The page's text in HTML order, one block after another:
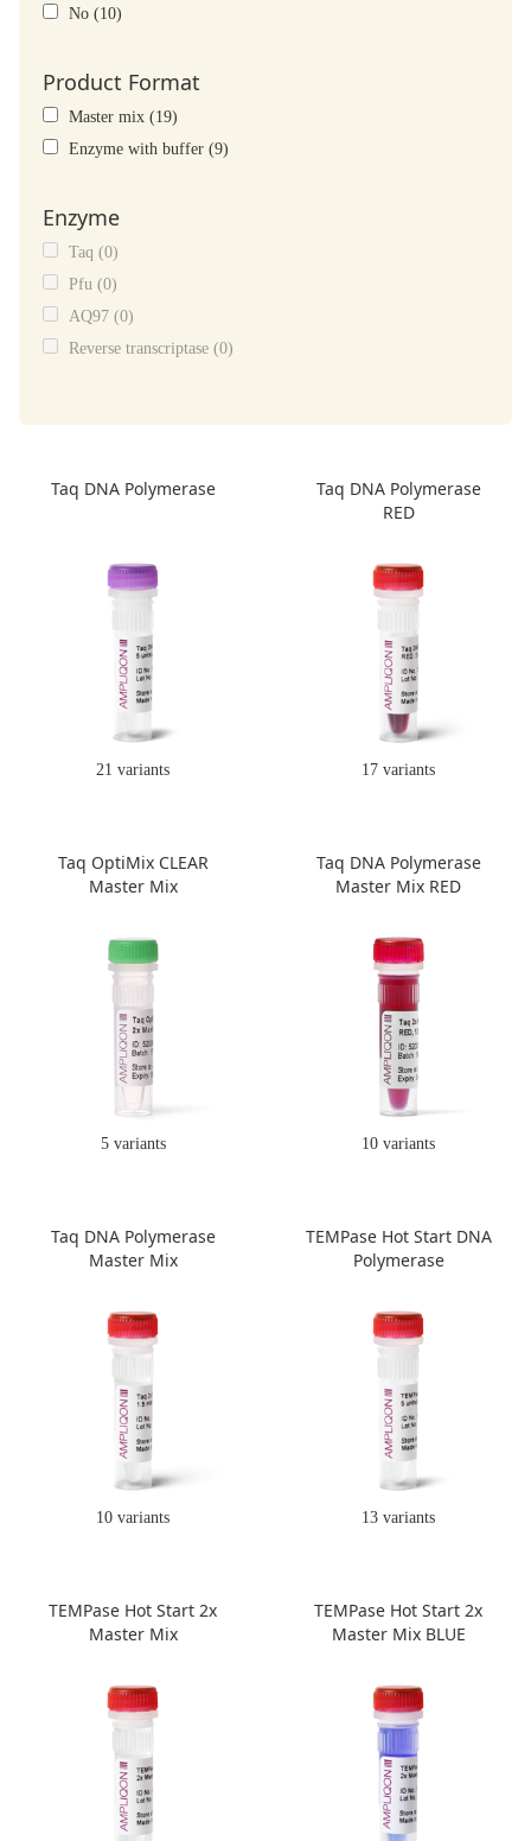
No (10)
Product Format
Master mix (19)
Enzyme with buffer (9)
Enzyme
Taq (0)
Pfu (0)
AQ97 (0)
Reverse transcriptase (0)
Taq DNA Polymerase
21 variants
Taq DNA Polymerase
RED
17 variants
Taq OptiMix CLEAR
Master Mix
5 variants
Taq DNA Polymerase
Master Mix RED
10 variants
Taq DNA Polymerase
Master Mix
10 variants
TEMPase Hot Start DNA
Polymerase
13 variants
TEMPase Hot Start 2x
Master Mix
TEMPase Hot Start 2x
Master Mix BLUE